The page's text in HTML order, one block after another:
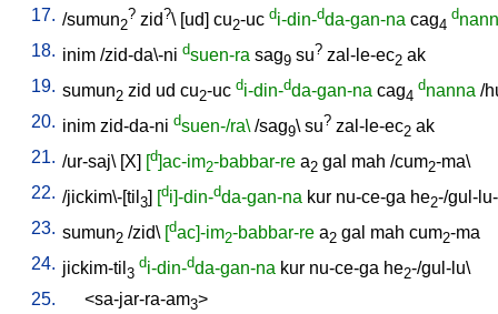
17. /sumun2
? zid?\ [ud] cu2-uc di-din-dda-gan-na cag4
d
18. inim /zid-da\-ni dsuen-ra sag9 su? zal-le-ec2 ak
19. sumun2 zid ud cu2-uc di-din-dda-gan-na cag4
dnanna /
20. inim zid-da-ni dsuen-/ra\ /sag9\ su? zal-le-ec2 ak
21. /ur-saj\ [X] [d]ac-im2-babbar-re a2 gal mah /cum2-ma\
22. /jickim\-[til 3] [di]-din-dda-gan-na kur nu-ce-ga he2-/gul-
23. sumun2 /zid\ [dac]-im2-babbar-re a2 gal mah cum2-ma
24. jickim-til 3
di-din-dda-gan-na kur nu-ce-ga he2-/gul-lu\
25.
<sa-jar-ra-am3>